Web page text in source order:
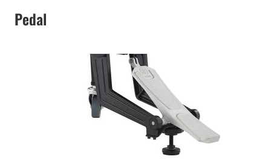
Pedal